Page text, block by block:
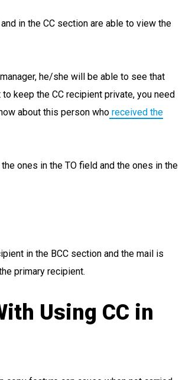
in the CC section are able to view the
he/she will be able to see that
keep the CC recipient private, you need
about this person who received the
ones in the TO field and the ones in the
in the BCC section and the mail is
primary recipient.
Using CC in